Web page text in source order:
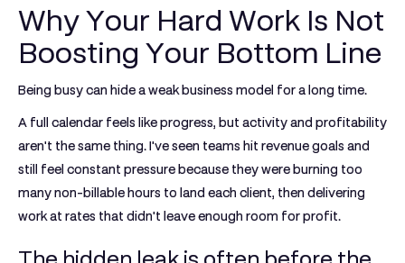
Why Your Hard Work Is Not
Boosting Your Bottom Line
Being busy can hide a weak business model for a long time.
A full calendar feels like progress, but activity and profitability
aren't the same thing. I've seen teams hit revenue goals and
still feel constant pressure because they were burning too
many non-billable hours to land each client, then delivering
work at rates that didn't leave enough room for profit.